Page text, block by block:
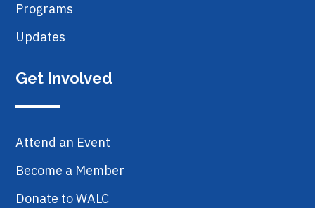
Programs
Updates
Get Involved
Attend an Event
Become a Member
Donate to WALC